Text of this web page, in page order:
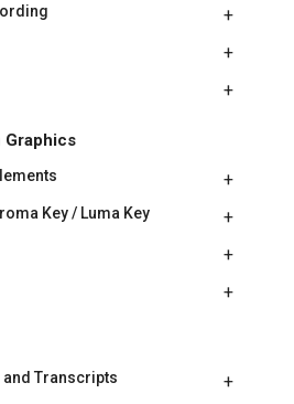
Graphics
Key / Luma Key
Transcripts